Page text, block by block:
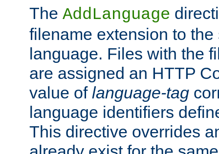
The AddLanguage
filename extension to
language. Files with the
are assigned an HTTP
value of language-tag
language identifiers
This directive overrides